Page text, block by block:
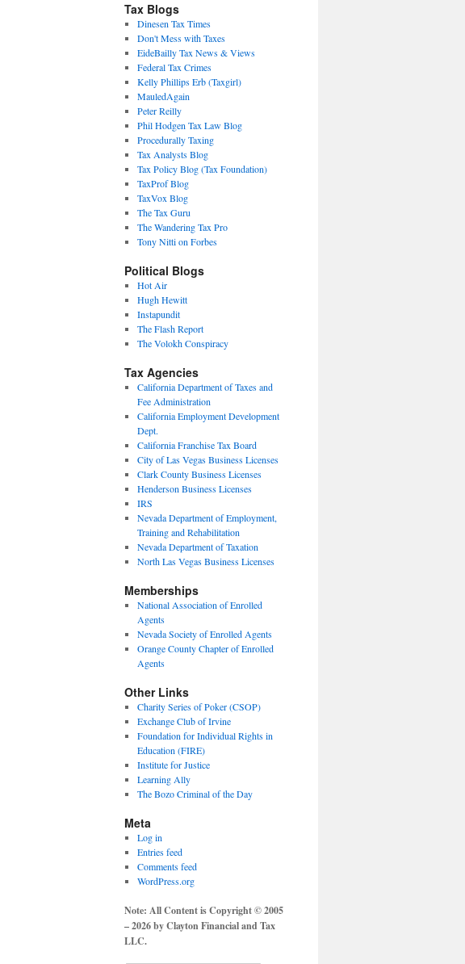
Tax Blogs
Dinesen Tax Times
Don't Mess with Taxes
EideBailly Tax News & Views
Federal Tax Crimes
Kelly Phillips Erb (Taxgirl)
MauledAgain
Peter Reilly
Phil Hodgen Tax Law Blog
Procedurally Taxing
Tax Analysts Blog
Tax Policy Blog (Tax Foundation)
TaxProf Blog
TaxVox Blog
The Tax Guru
The Wandering Tax Pro
Tony Nitti on Forbes
Political Blogs
Hot Air
Hugh Hewitt
Instapundit
The Flash Report
The Volokh Conspiracy
Tax Agencies
California Department of Taxes and
Fee Administration
California Employment Development
Dept.
California Franchise Tax Board
City of Las Vegas Business Licenses
Clark County Business Licenses
Henderson Business Licenses
IRS
Nevada Department of Employment,
Training and Rehabilitation
Nevada Department of Taxation
North Las Vegas Business Licenses
Memberships
National Association of Enrolled
Agents
Nevada Society of Enrolled Agents
Orange County Chapter of Enrolled
Agents
Other Links
Charity Series of Poker (CSOP)
Exchange Club of Irvine
Foundation for Individual Rights in
Education (FIRE)
Institute for Justice
Learning Ally
The Bozo Criminal of the Day
Meta
Log in
Entries feed
Comments feed
WordPress.org
Note: All Content is Copyright © 2005
– 2026 by Clayton Financial and Tax
LLC.